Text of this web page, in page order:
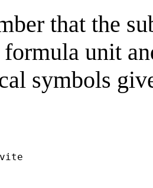
that the
unit
symbols